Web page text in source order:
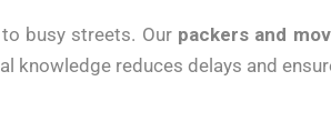
busy streets. Our packers and
reduces delays and